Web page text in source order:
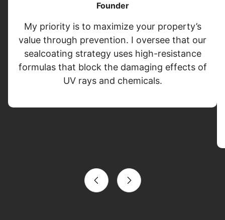
Founder
My priority is to maximize your property’s
value through prevention. I oversee that our
sealcoating strategy uses high-resistance
formulas that block the damaging effects of
UV rays and chemicals.